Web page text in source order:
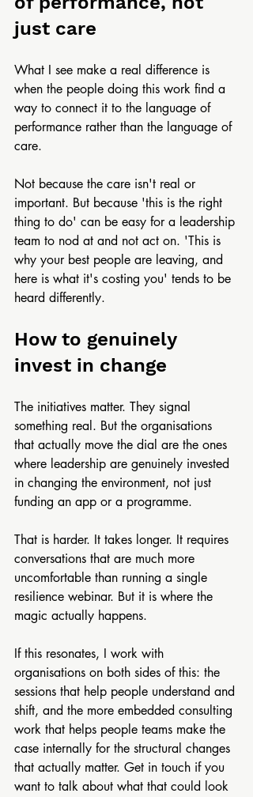
just care
What I see make a real difference is
when the people doing this work find a
way to connect it to the language of
performance rather than the language of
care.
Not because the care isn't real or
important. But because 'this is the right
thing to do' can be easy for a leadership
team to nod at and not act on. 'This is
why your best people are leaving, and
here is what it's costing you' tends to be
heard differently.
How to genuinely
invest in change
The initiatives matter. They signal
something real. But the organisations
that actually move the dial are the ones
where leadership are genuinely invested
in changing the environment, not just
funding an app or a programme.
That is harder. It takes longer. It requires
conversations that are much more
uncomfortable than running a single
resilience webinar. But it is where the
magic actually happens.
If this resonates, I work with
organisations on both sides of this: the
sessions that help people understand and
shift, and the more embedded consulting
work that helps people teams make the
case internally for the structural changes
that actually matter. Get in touch if you
want to talk about what that could look